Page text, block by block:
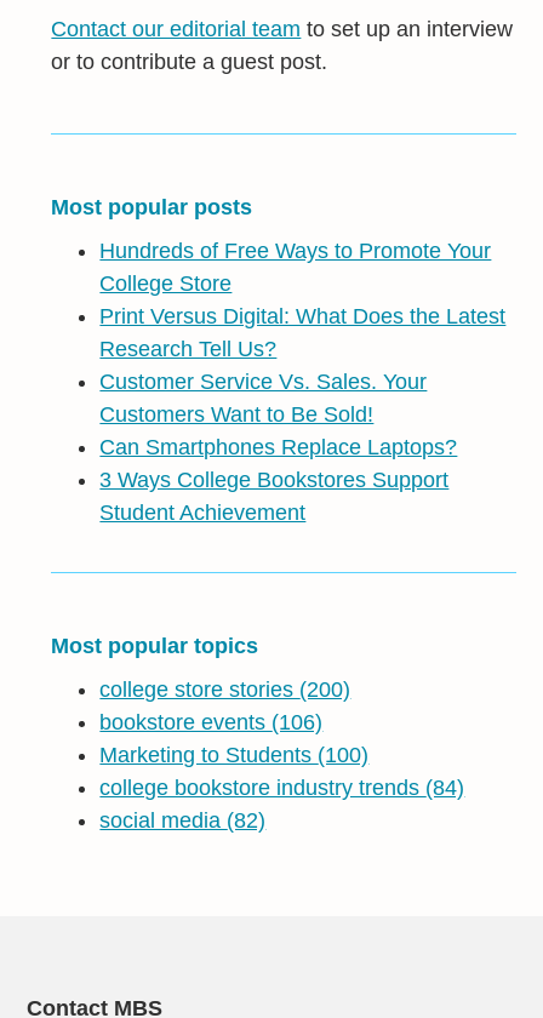
Contact our editorial team to set up an interview
or to contribute a guest post.
Most popular posts
Hundreds of Free Ways to Promote Your
College Store
Print Versus Digital: What Does the Latest
Research Tell Us?
Customer Service Vs. Sales. Your
Customers Want to Be Sold!
Can Smartphones Replace Laptops?
3 Ways College Bookstores Support
Student Achievement
Most popular topics
college store stories (200)
bookstore events (106)
Marketing to Students (100)
college bookstore industry trends (84)
social media (82)
Contact MBS